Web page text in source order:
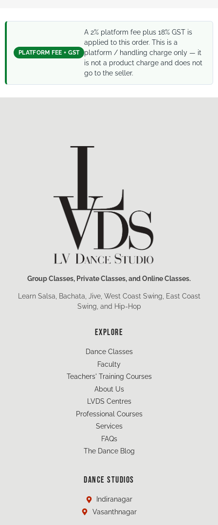
PLATFORM FEE + GST
A 2% platform fee plus 18% GST is
applied to this order. This is a
platform / handling charge only — it
is not a product charge and does not
go to the seller.
Group Classes, Private Classes, and Online Classes.
Learn Salsa, Bachata, Jive, West Coast Swing, East Coast
Swing, and Hip-Hop
EXPLORE
Dance Classes
Faculty
Teachers' Training Courses
About Us
LVDS Centres
Professional Courses
Services
FAQs
The Dance Blog
DANCE STUDIOS
Indiranagar
Vasanthnagar